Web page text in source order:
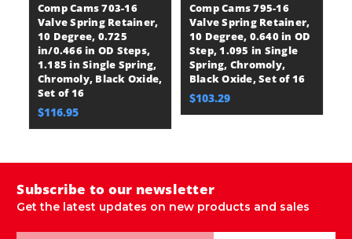
Comp Cams 703-16
Valve Spring Retainer,
10 Degree, 0.725
in/0.466 in OD Steps,
1.185 in Single Spring,
Chromoly, Black Oxide,
Set of 16
$116.95
Comp Cams 795-16
Valve Spring Retainer,
10 Degree, 0.640 in OD
Step, 1.095 in Single
Spring, Chromoly,
Black Oxide, Set of 16
$103.29
Subscribe to our newsletter
Get the latest updates on new products and sales